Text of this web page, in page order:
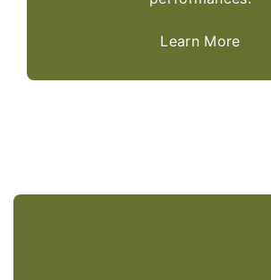
Learn More